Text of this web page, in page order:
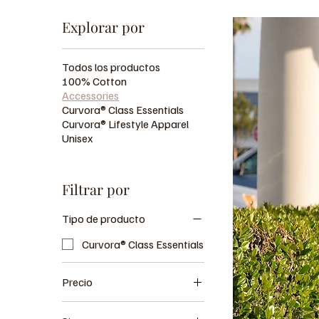
Explorar por
Todos los productos
100% Cotton
Accessories
Curvora® Class Essentials
Curvora® Lifestyle Apparel
Unisex
Filtrar por
Tipo de producto
Curvora® Class Essentials
Precio